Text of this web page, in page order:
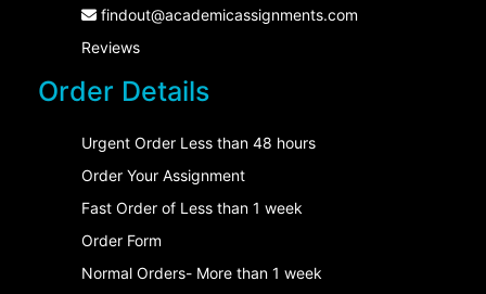
findout@academicassignments.com
Reviews
Order Details
Urgent Order Less than 48 hours
Order Your Assignment
Fast Order of Less than 1 week
Order Form
Normal Orders- More than 1 week